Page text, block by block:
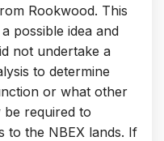
Rookwood. This
possible idea and
not undertake a
to determine
or what other
be required to
to the NBEX lands. If